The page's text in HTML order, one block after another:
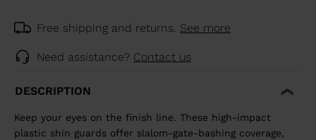
Free shipping and returns. See more
Need assistance? Contact us
DESCRIPTION
Keep your eyes on the finish line. These high-impact
plastic shin guards offer slalom-gate-bashing coverage,